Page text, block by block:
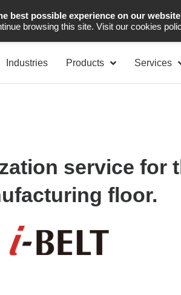
Automation
Industries Products Services
service for
floor.
best possible experience on our website
browsing this site. Visit our cookies